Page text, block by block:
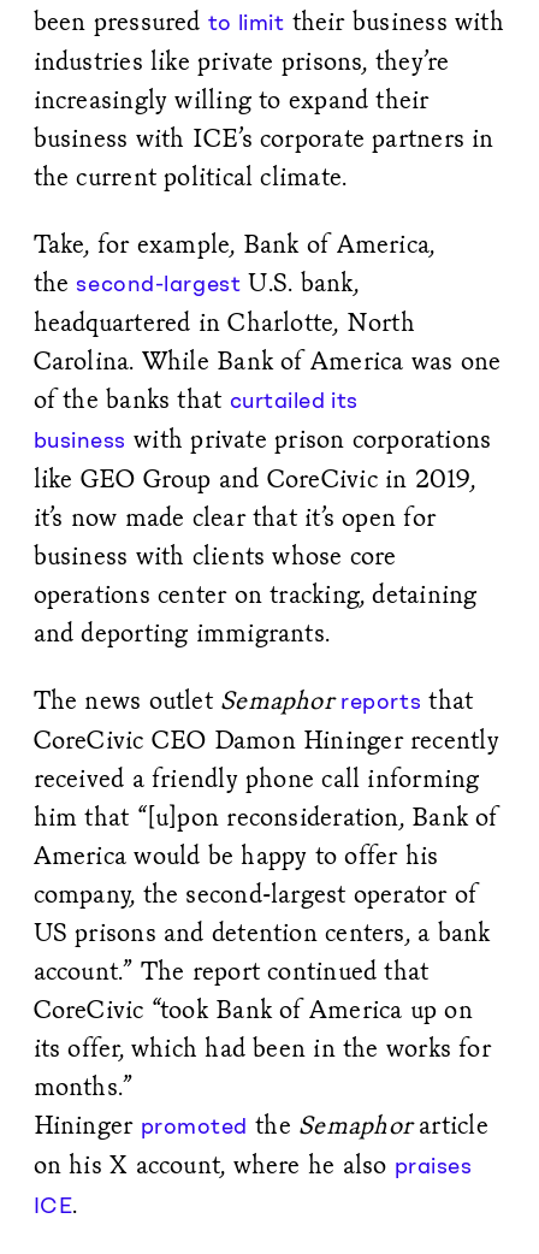
been pressured to limit their business with
industries like private prisons, they’re
increasingly willing to expand their
business with ICE’s corporate partners in
the current political climate.
Take, for example, Bank of America,
the second-largest U.S. bank,
headquartered in Charlotte, North
Carolina. While Bank of America was one
of the banks that curtailed its
business with private prison corporations
like GEO Group and CoreCivic in 2019,
it’s now made clear that it’s open for
business with clients whose core
operations center on tracking, detaining
and deporting immigrants.
The news outlet Semaphor reports that
CoreCivic CEO Damon Hininger recently
received a friendly phone call informing
him that “[u]pon reconsideration, Bank of
America would be happy to offer his
company, the second-largest operator of
US prisons and detention centers, a bank
account.” The report continued that
CoreCivic “took Bank of America up on
its offer, which had been in the works for
months.”
Hininger promoted the Semaphorarticle
on his X account, where he also praises
ICE.